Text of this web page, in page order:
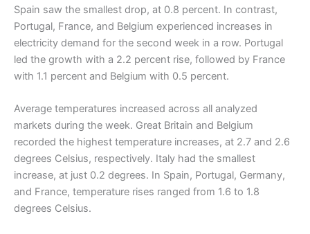
Spain saw the smallest drop, at 0.8 percent. In contrast,
Portugal, France, and Belgium experienced increases in
electricity demand for the second week in a row. Portugal
led the growth with a 2.2 percent rise, followed by France
with 1.1 percent and Belgium with 0.5 percent.
Average temperatures increased across all analyzed
markets during the week. Great Britain and Belgium
recorded the highest temperature increases, at 2.7 and 2.6
degrees Celsius, respectively. Italy had the smallest
increase, at just 0.2 degrees. In Spain, Portugal, Germany,
and France, temperature rises ranged from 1.6 to 1.8
degrees Celsius.